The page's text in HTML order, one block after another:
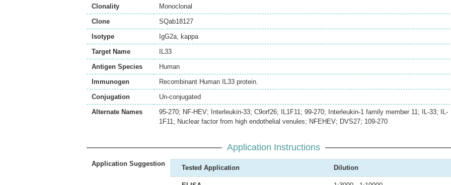
Clonality
Monoclonal
Clone
SQab18127
Isotype
IgG2a, kappa
Target Name
IL33
Antigen Species
Human
Immunogen
Recombinant Human IL33 protein.
Conjugation
Un-conjugated
Alternate Names
95-270; NF-HEV; Interleukin-33; C9orf26; IL1F11; 99-270; Interleukin-1 family member 11; IL-33; IL-
1F11; Nuclear factor from high endothelial venules; NFEHEV; DVS27; 109-270
Application Instructions
Application Suggestion
Tested Application Dilution